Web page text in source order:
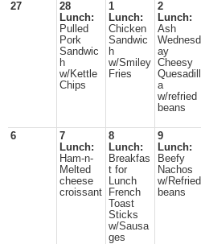
27
28
Lunch:
Pulled
Pork
Sandwic
h
w/Kettle
Chips
1
Lunch:
Chicken
Sandwic
h
w/Smiley
Fries
2
Lunch:
Ash
Wednesd
ay
Cheesy
Quesadill
a
w/refried
beans
6
7
Lunch:
Ham-n-
Melted
cheese
croissant
8
Lunch:
Breakfas
t for
Lunch
French
Toast
Sticks
w/Sausa
ges
9
Lunch:
Beefy
Nachos
w/Refried
beans